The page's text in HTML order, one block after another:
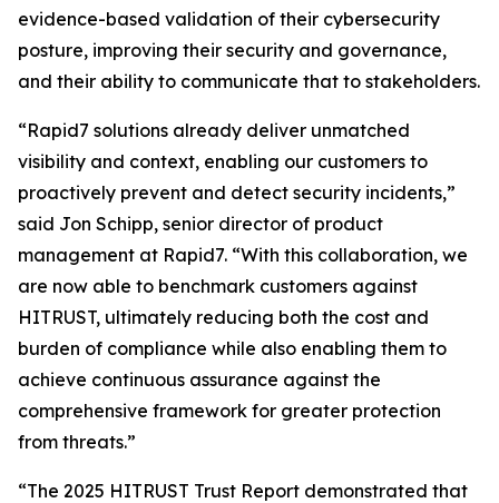
evidence-based validation of their cybersecurity
posture, improving their security and governance,
and their ability to communicate that to stakeholders.
“Rapid7 solutions already deliver unmatched
visibility and context, enabling our customers to
proactively prevent and detect security incidents,”
said Jon Schipp, senior director of product
management at Rapid7. “With this collaboration, we
are now able to benchmark customers against
HITRUST, ultimately reducing both the cost and
burden of compliance while also enabling them to
achieve continuous assurance against the
comprehensive framework for greater protection
from threats.”
“The 2025 HITRUST Trust Report demonstrated that